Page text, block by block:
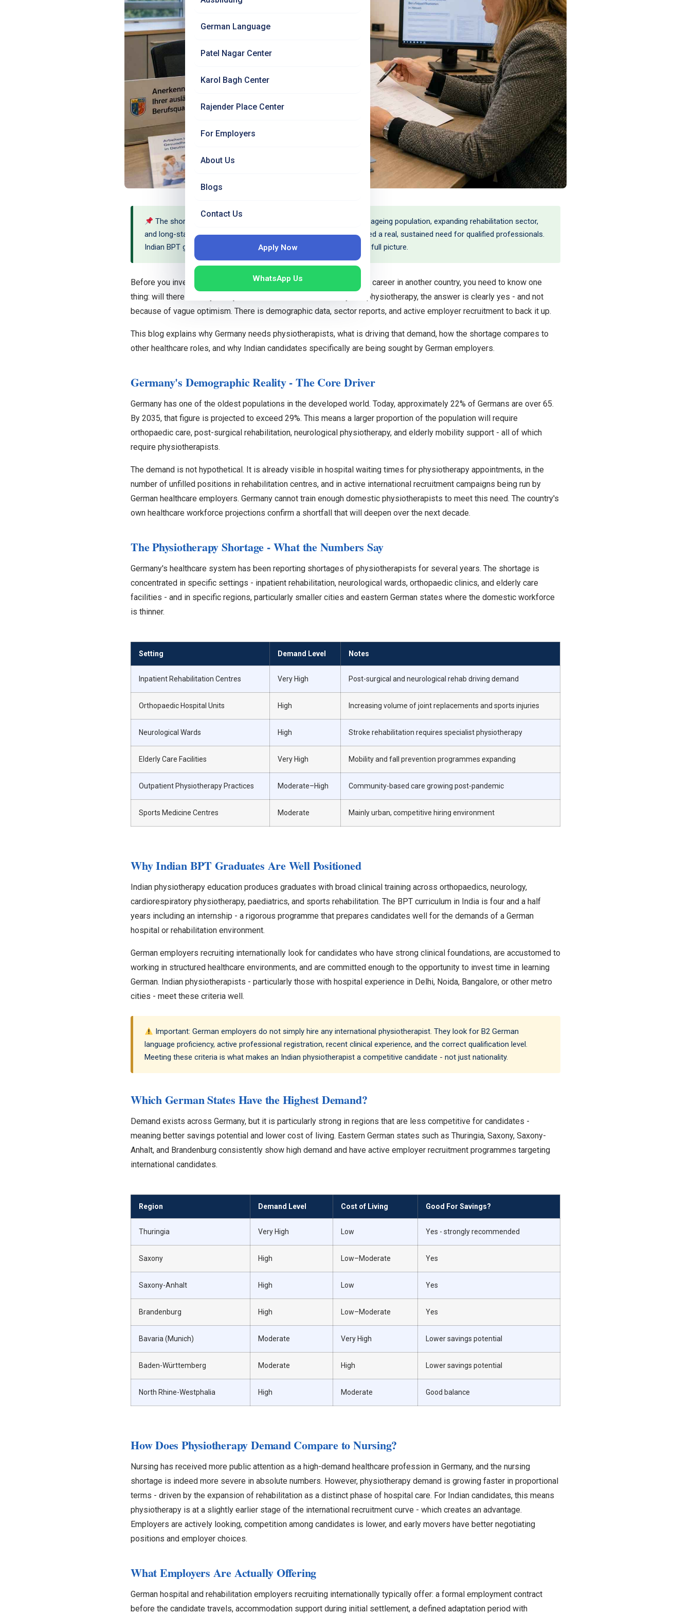
German Language
Patel Nagar Center
Karol Bagh Center
Rajender Place Center
For Employers
About Us
Blogs
Contact Us
Apply Now
WhatsApp Us
The short answer: Yes - and the demand is growing. Germany's ageing population, expanding rehabilitation sector,
and long-standing shortage of trained physiotherapists have created a real, sustained need for qualified professionals.
Indian BPT graduates are well positioned to fill this gap. Here is the full picture.
Before you invest time learning a new language and rebuilding your career in another country, you need to know one
thing: will there actually be a job at the end of it? For Germany and physiotherapy, the answer is clearly yes - and not
because of vague optimism. There is demographic data, sector reports, and active employer recruitment to back it up.
This blog explains why Germany needs physiotherapists, what is driving that demand, how the shortage compares to
other healthcare roles, and why Indian candidates specifically are being sought by German employers.
Germany's Demographic Reality - The Core Driver
Germany has one of the oldest populations in the developed world. Today, approximately 22% of Germans are over 65.
By 2035, that figure is projected to exceed 29%. This means a larger proportion of the population will require
orthopaedic care, post-surgical rehabilitation, neurological physiotherapy, and elderly mobility support - all of which
require physiotherapists.
The demand is not hypothetical. It is already visible in hospital waiting times for physiotherapy appointments, in the
number of unfilled positions in rehabilitation centres, and in active international recruitment campaigns being run by
German healthcare employers. Germany cannot train enough domestic physiotherapists to meet this need. The country's
own healthcare workforce projections confirm a shortfall that will deepen over the next decade.
The Physiotherapy Shortage - What the Numbers Say
Germany's healthcare system has been reporting shortages of physiotherapists for several years. The shortage is
concentrated in specific settings - inpatient rehabilitation, neurological wards, orthopaedic clinics, and elderly care
facilities - and in specific regions, particularly smaller cities and eastern German states where the domestic workforce
is thinner.
Setting Demand Level Notes
Inpatient Rehabilitation Centres Very High Post-surgical and neurological rehab driving demand
Orthopaedic Hospital Units High Increasing volume of joint replacements and sports injuries
Neurological Wards High Stroke rehabilitation requires specialist physiotherapy
Elderly Care Facilities Very High Mobility and fall prevention programmes expanding
Outpatient Physiotherapy Practices Moderate–High Community-based care growing post-pandemic
Sports Medicine Centres Moderate Mainly urban, competitive hiring environment
Why Indian BPT Graduates Are Well Positioned
Indian physiotherapy education produces graduates with broad clinical training across orthopaedics, neurology,
cardiorespiratory physiotherapy, paediatrics, and sports rehabilitation. The BPT curriculum in India is four and a half
years including an internship - a rigorous programme that prepares candidates well for the demands of a German
hospital or rehabilitation environment.
German employers recruiting internationally look for candidates who have strong clinical foundations, are accustomed to
working in structured healthcare environments, and are committed enough to the opportunity to invest time in learning
German. Indian physiotherapists - particularly those with hospital experience in Delhi, Noida, Bangalore, or other metro
cities - meet these criteria well.
Important: German employers do not simply hire any international physiotherapist. They look for B2 German
language proficiency, active professional registration, recent clinical experience, and the correct qualification level.
Meeting these criteria is what makes an Indian physiotherapist a competitive candidate - not just nationality.
Which German States Have the Highest Demand?
Demand exists across Germany, but it is particularly strong in regions that are less competitive for candidates -
meaning better savings potential and lower cost of living. Eastern German states such as Thuringia, Saxony, Saxony-
Anhalt, and Brandenburg consistently show high demand and have active employer recruitment programmes targeting
international candidates.
Region Demand Level Cost of Living Good For Savings?
Thuringia Very High Low Yes - strongly recommended
Saxony High Low–Moderate Yes
Saxony-Anhalt High Low Yes
Brandenburg High Low–Moderate Yes
Bavaria (Munich) Moderate Very High Lower savings potential
Baden-Württemberg Moderate High Lower savings potential
North Rhine-Westphalia High Moderate Good balance
How Does Physiotherapy Demand Compare to Nursing?
Nursing has received more public attention as a high-demand healthcare profession in Germany, and the nursing
shortage is indeed more severe in absolute numbers. However, physiotherapy demand is growing faster in proportional
terms - driven by the expansion of rehabilitation as a distinct phase of hospital care. For Indian candidates, this means
physiotherapy is at a slightly earlier stage of the international recruitment curve - which creates an advantage.
Employers are actively looking, competition among candidates is lower, and early movers have better negotiating
positions and employer choices.
What Employers Are Actually Offering
German hospital and rehabilitation employers recruiting internationally typically offer: a formal employment contract
before the candidate travels, accommodation support during initial settlement, a defined adaptation period with